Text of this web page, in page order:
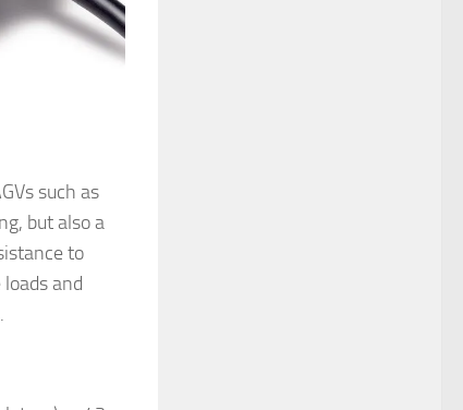
such as
but also a
to
and